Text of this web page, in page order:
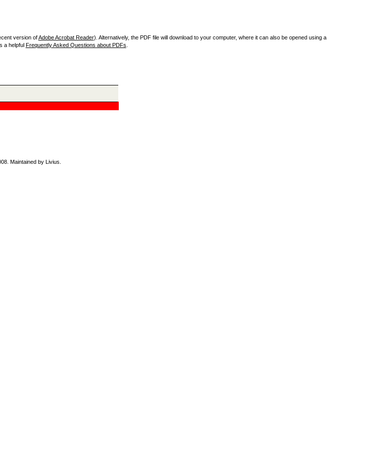
version ofAdobe Acrobat Reader). Alternatively, the PDF file will download to your computer, where it can also be opened using a
a helpful Frequently Asked Questions about PDFs
Maintained by Livius.